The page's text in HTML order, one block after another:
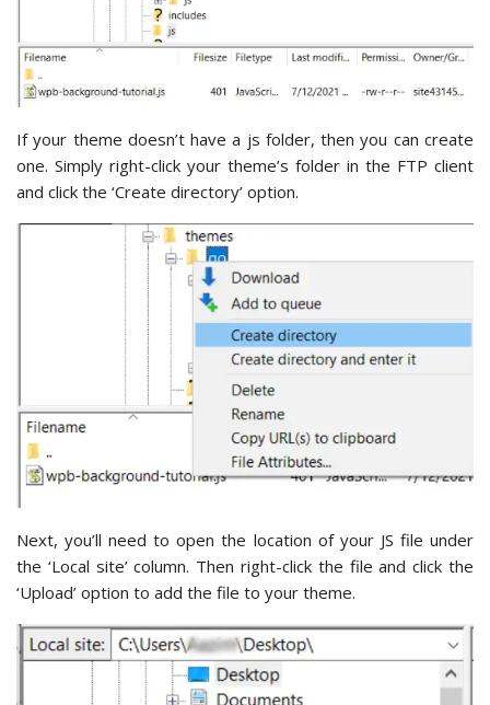
If your theme doesn’t have a js folder, then you can create
one. Simply right-click your theme’s folder in the FTP client
and click the ‘Create directory’ option.
Next, you’ll need to open the location of your JS file under
the ‘Local site’ column. Then right-click the file and click the
‘Upload’ option to add the file to your theme.